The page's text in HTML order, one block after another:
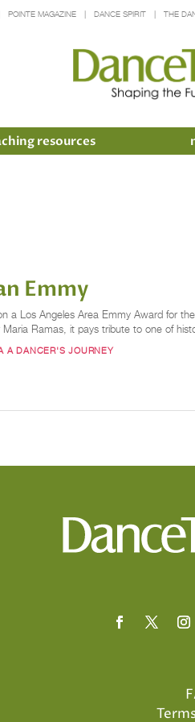
POINTE MAGAZINE DANCE SPIRIT THE
resources
Emmy
a Los Angeles Area Emmy Award for
Ramas, it pays tribute to one of
A DANCER'S JOURNEY